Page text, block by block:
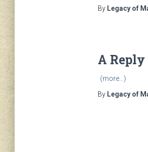
By Legacy of
A Reply
(more…)
By Legacy of